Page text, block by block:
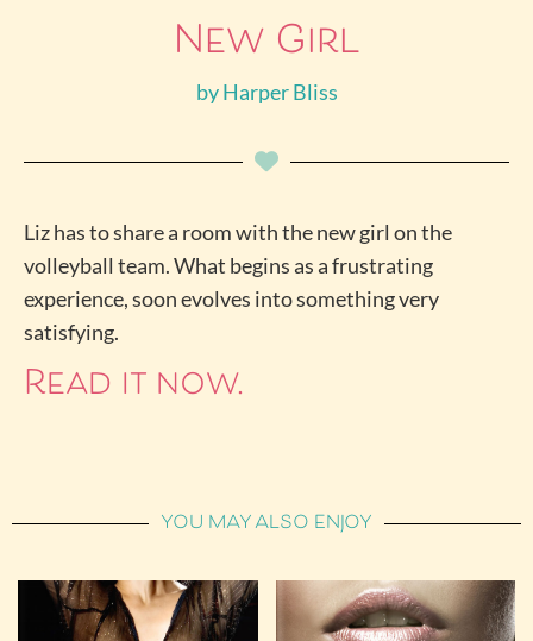
New Girl
byHarper Bliss
Liz has to share a room with the new girl on the
volleyball team. What begins as a frustrating
experience, soon evolves into something very
satisfying.
Read it now.
YOU MAY ALSO ENJOY